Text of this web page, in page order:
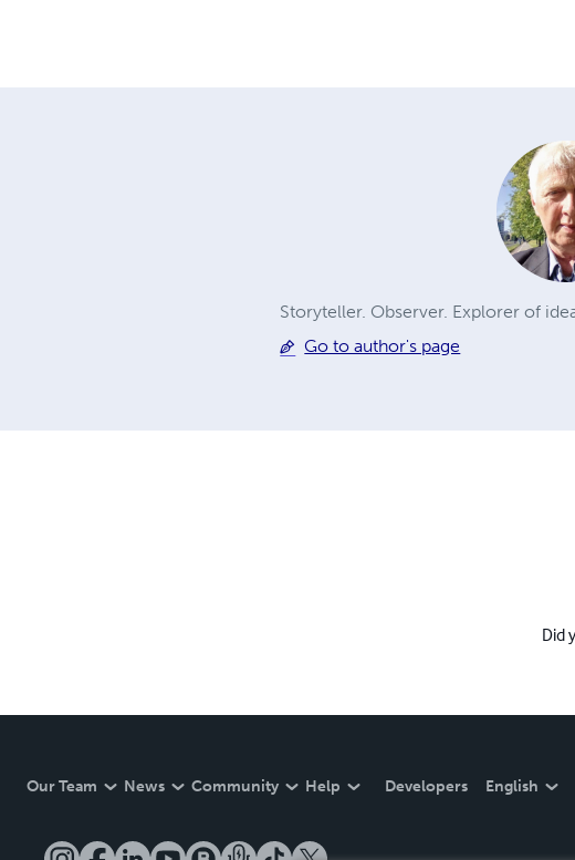
Storyteller. Observer. Explorer of
Go to author's page
Did
Our Team News Community Help Developers English